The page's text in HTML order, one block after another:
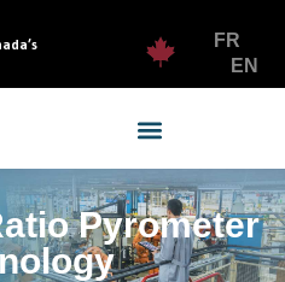
FR
EN
Pyrometer